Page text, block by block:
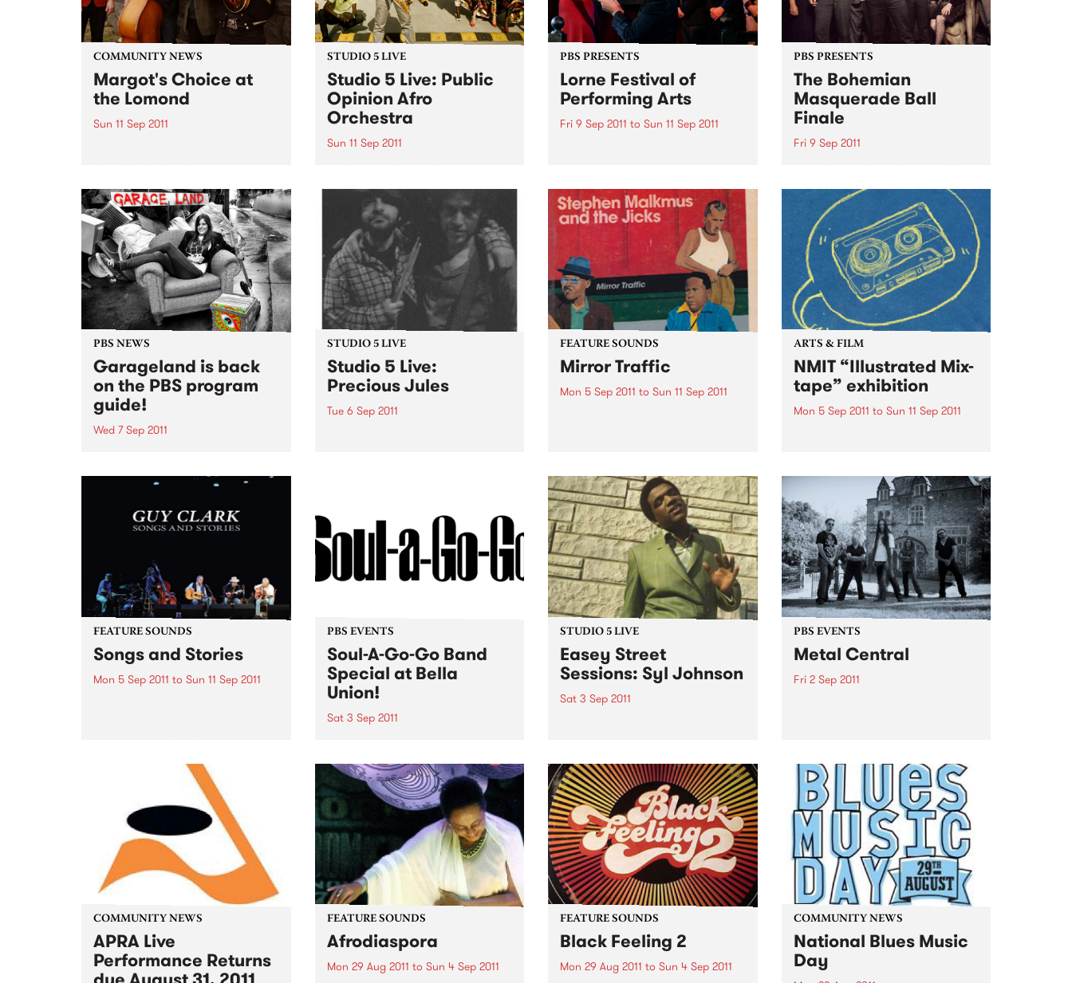
COMMUNITY NEWS
Margot's Choice at
the Lomond
Sun 11 Sep 2011
STUDIO 5 LIVE
Studio 5 Live: Public
Opinion Afro
Orchestra
Sun 11 Sep 2011
from Public Opinion Afro
Orchestra.
PBS PRESENTS
Lorne Festival of
Performing Arts
Fri 9 Sep 2011 to Sun 11 Sep 2011
PBS PRESENTS
The Bohemian
Masquerade Ball
Finale
Fri 9 Sep 2011
and it’s death.
PBS NEWS
Garageland is back
on the PBS program
guide!
Wed 7 Sep 2011
every Wednesday evening from
some of the greatest in
rock'n'roll.
STUDIO 5 LIVE
Studio 5 Live:
Precious Jules
Tue 6 Sep 2011
FEATURE SOUNDS
Mirror Traffic
Mon 5 Sep 2011 to Sun 11 Sep 2011
yes, Stephen Malkmus & The
Jicks return with Mirror Traffic:
their most...
ARTS & FILM
NMIT “Illustrated Mix-
tape” exhibition
Mon 5 Sep 2011 to Sun 11 Sep 2011
FEATURE SOUNDS
Songs and Stories
Mon 5 Sep 2011 to Sun 11 Sep 2011
memory from that time decades
ago, about a landlord and a
grapefruit tree that...
PBS EVENTS
Soul-A-Go-Go Band
Special at Bella
Union!
Sat 3 Sep 2011
get down early to secure your
spot on the dance floor on Sat,
3rd September!
STUDIO 5 LIVE
Easey Street
Sessions: Syl Johnson
Sat 3 Sep 2011
PBS EVENTS
Metal Central
Fri 2 Sep 2011
Taberah, from TAS.
COMMUNITY NEWS
APRA Live
Performance Returns
FEATURE SOUNDS
Afrodiaspora
Mon 29 Aug 2011 to Sun 4 Sep 2011
FEATURE SOUNDS
Black Feeling 2
Mon 29 Aug 2011 to Sun 4 Sep 2011
COMMUNITY NEWS
National Blues Music
Day